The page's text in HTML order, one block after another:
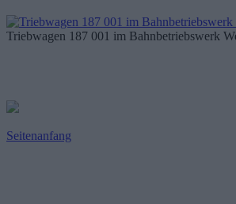
Triebwagen 187 001 im Bahnbetriebswerk
Seitenanfang